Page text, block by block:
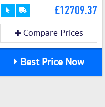
£12709.37
Compare Prices
Best Price Now